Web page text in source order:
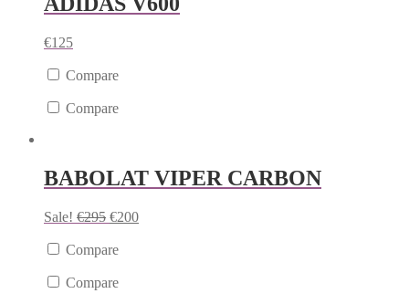
€125
Compare
Compare
BABOLAT VIPER CARBON
Sale! €295 €200
Compare
Compare